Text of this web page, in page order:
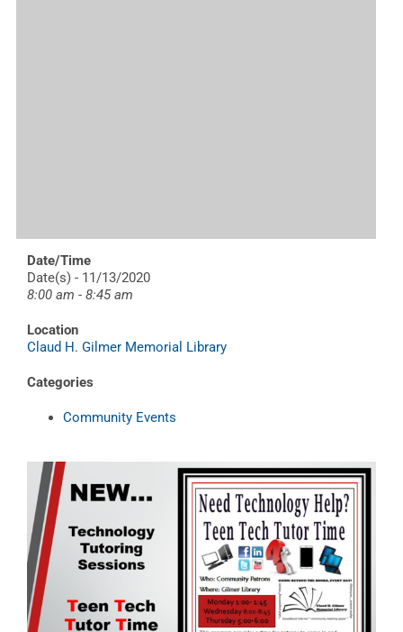
Date/Time
Date(s) - 11/13/2020
8:00 am - 8:45 am
Location
Claud H. Gilmer Memorial Library
Categories
Community Events